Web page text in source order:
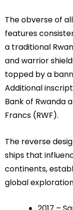
The obverse of
features
a traditional
and warrior
topped by a
Additional
Bank of Rwanda
Francs (RWF).
The reverse
ships that
continents,
global